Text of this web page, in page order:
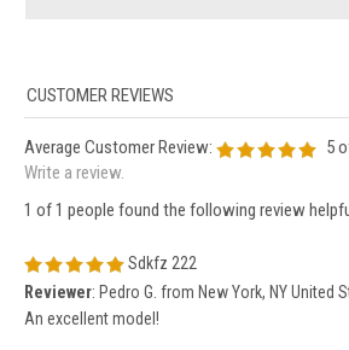
Average Customer Review: 5
Write a review.
1 of 1 people found the following review
Sdkfz 222
Reviewer: Pedro G. from New York, NY United
An excellent model!